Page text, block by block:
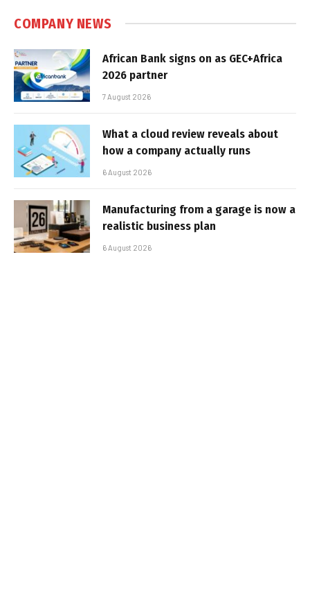
COMPANY NEWS
African Bank signs on as GEC+Africa
2026 partner
7 August 2026
What a cloud review reveals about
how a company actually runs
6 August 2026
Manufacturing from a garage is now a
realistic business plan
6 August 2026